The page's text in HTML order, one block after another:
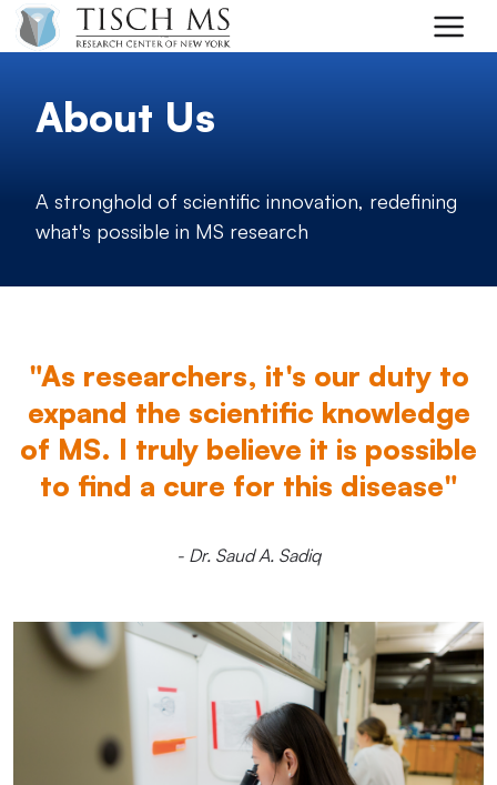
Skip to main content
About Us
A stronghold of scientific innovation, redefining
what's possible in MS research
"As researchers, it's our duty to
expand the scientific knowledge
of MS. I truly believe it is possible
to find a cure for this disease"
- Dr. Saud A. Sadiq